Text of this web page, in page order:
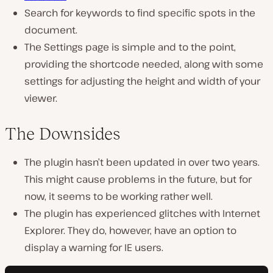
Search for keywords to find specific spots in the
document.
The Settings page is simple and to the point,
providing the shortcode needed, along with some
settings for adjusting the height and width of your
viewer.
The Downsides
The plugin hasn’t been updated in over two years.
This might cause problems in the future, but for
now, it seems to be working rather well.
The plugin has experienced glitches with Internet
Explorer. They do, however, have an option to
display a warning for IE users.